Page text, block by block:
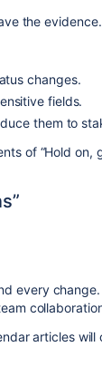
the evidence.
changes.
fields.
them to
of “Hold on,
every
articles will